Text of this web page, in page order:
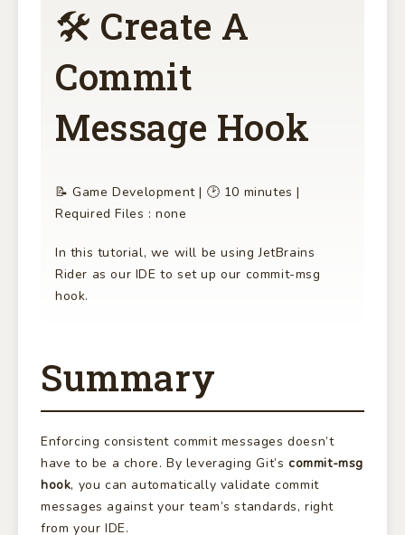
🛠 Create A
Commit
Message Hook
📝 Game Development | 🕑 10 minutes |
Required Files : none
In this tutorial, we will be using JetBrains
Rider as our IDE to set up our commit-msg
hook.
Summary
Enforcing consistent commit messages doesn’t
have to be a chore. By leveraging Git’scommit-msg
hook, you can automatically validate commit
messages against your team’s standards, right
from your IDE.